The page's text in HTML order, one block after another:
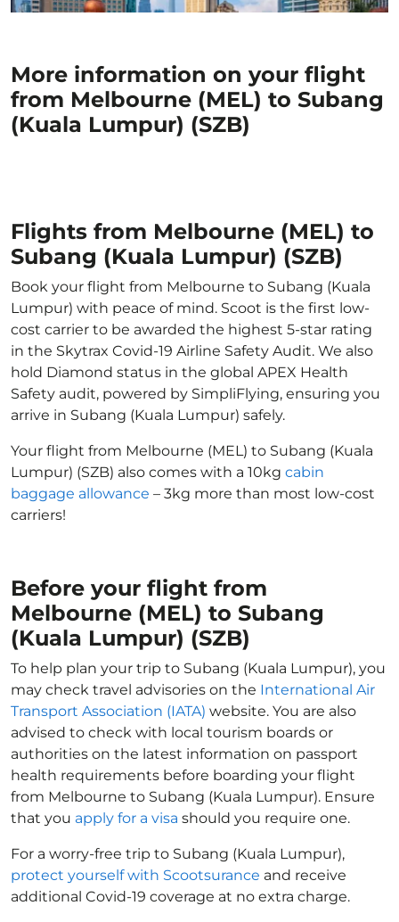
More information on your flight
from Melbourne (MEL) to Subang
(Kuala Lumpur) (SZB)
Flights from Melbourne (MEL) to
Subang (Kuala Lumpur) (SZB)
Book your flight from Melbourne to Subang (Kuala
Lumpur) with peace of mind. Scoot is the first low-
cost carrier to be awarded the highest 5-star rating
in the Skytrax Covid-19 Airline Safety Audit. We also
hold Diamond status in the global APEX Health
Safety audit, powered by SimpliFlying, ensuring you
arrive in Subang (Kuala Lumpur) safely.
Your flight from Melbourne (MEL) to Subang (Kuala
Lumpur) (SZB) also comes with a 10kg cabin
baggage allowance – 3kg more than most low-cost
carriers!
Before your flight from
Melbourne (MEL) to Subang
(Kuala Lumpur) (SZB)
To help plan your trip to Subang (Kuala Lumpur), you
may check travel advisories on the International Air
Transport Association (IATA) website. You are also
advised to check with local tourism boards or
authorities on the latest information on passport
health requirements before boarding your flight
from Melbourne to Subang (Kuala Lumpur). Ensure
that you apply for a visa should you require one.
For a worry-free trip to Subang (Kuala Lumpur),
protect yourself with Scootsurance and receive
additional Covid-19 coverage at no extra charge.